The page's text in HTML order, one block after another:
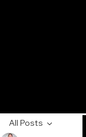
All Posts